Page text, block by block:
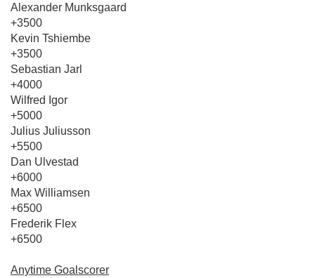
Alexander Munksgaard
+3500
Kevin Tshiembe
+3500
Sebastian Jarl
+4000
Wilfred Igor
+5000
Julius Juliusson
+5500
Dan Ulvestad
+6000
Max Williamsen
+6500
Frederik Flex
+6500
Anytime Goalscorer